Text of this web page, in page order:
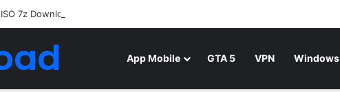
7z Download
App Mobile GTA 5 VPN Windows